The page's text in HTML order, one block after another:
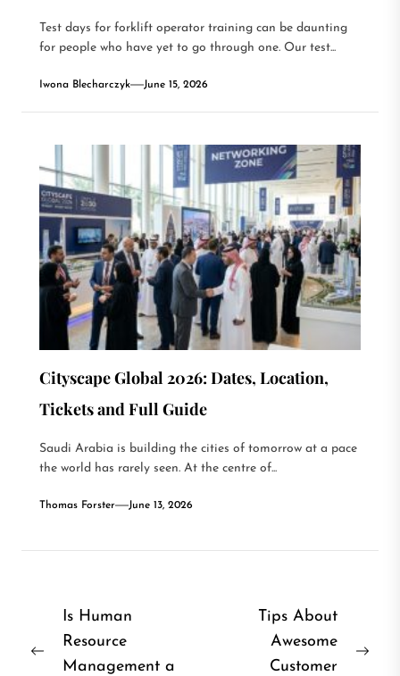
Test days for forklift operator training can be daunting
for people who have yet to go through one. Our test...
Iwona Blecharczyk June 15, 2026
Cityscape Global 2026: Dates, Location,
Tickets and Full Guide
Saudi Arabia is building the cities of tomorrow at a pace
the world has rarely seen. At the centre of...
Thomas Forster June 13, 2026
Post
navigation
Previous
Is Human
Resource
Management a
Tips About
Awesome
Customer